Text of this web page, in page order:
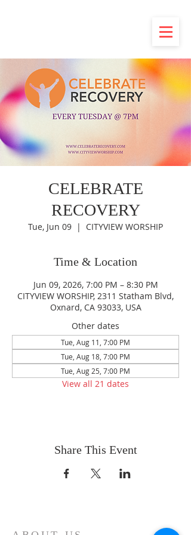
CELEBRATE
RECOVERY
Tue, Jun 09
  |
CITYVIEW WORSHIP
Time & Location
Jun 09, 2026, 7:00 PM – 8:30 PM
CITYVIEW WORSHIP, 2311 Statham Blvd,
Oxnard, CA 93033, USA
Other dates
Tue, Aug 11, 7:00 PM
Tue, Aug 18, 7:00 PM
Tue, Aug 25, 7:00 PM
View all 21 dates
Share This Event